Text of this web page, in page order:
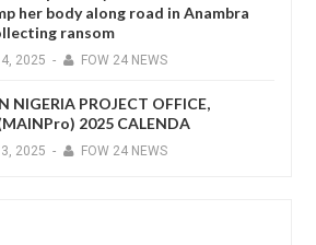
her body along road in Anambra
ransom
2025 - FOW 24 NEWS
NIGERIA PROJECT OFFICE,
2025 CALENDA
2025 - FOW 24 NEWS